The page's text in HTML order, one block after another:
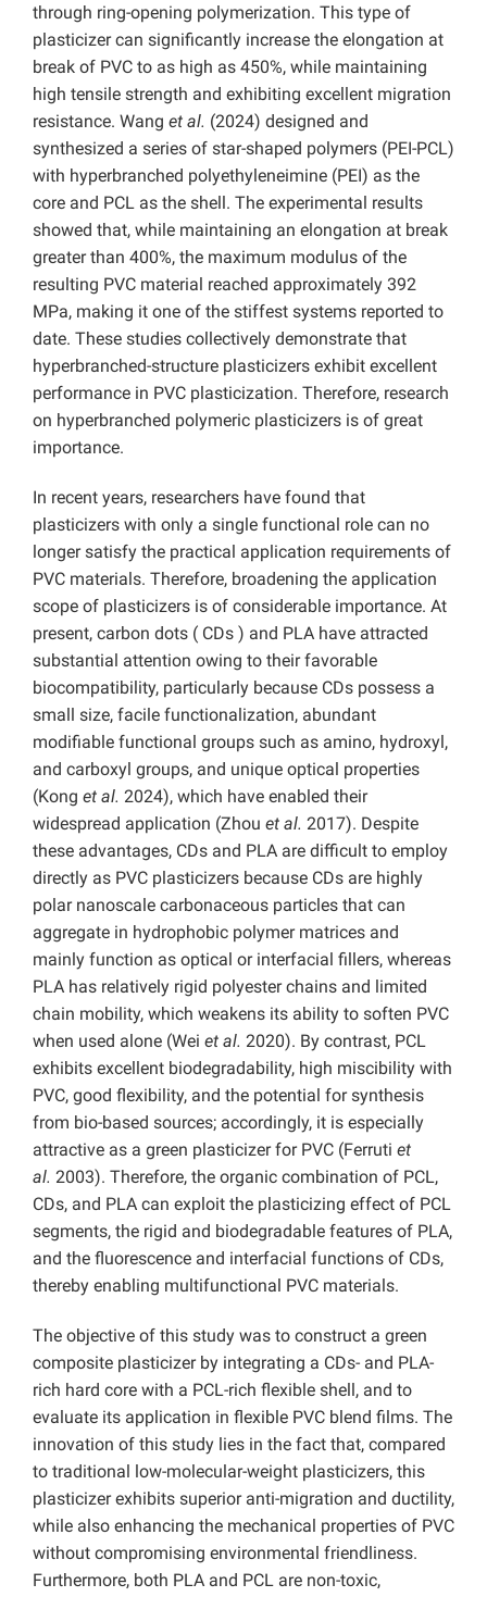
through ring-opening polymerization. This type of
plasticizer can significantly increase the elongation at
break of PVC to as high as 450%, while maintaining
high tensile strength and exhibiting excellent migration
resistance. Wang et al. (2024) designed and
synthesized a series of star-shaped polymers (PEI-PCL)
with hyperbranched polyethyleneimine (PEI) as the
core and PCL as the shell. The experimental results
showed that, while maintaining an elongation at break
greater than 400%, the maximum modulus of the
resulting PVC material reached approximately 392
MPa, making it one of the stiffest systems reported to
date. These studies collectively demonstrate that
hyperbranched-structure plasticizers exhibit excellent
performance in PVC plasticization. Therefore, research
on hyperbranched polymeric plasticizers is of great
importance.
In recent years, researchers have found that
plasticizers with only a single functional role can no
longer satisfy the practical application requirements of
PVC materials. Therefore, broadening the application
scope of plasticizers is of considerable importance. At
present, carbon dots ( CDs ) and PLA have attracted
substantial attention owing to their favorable
biocompatibility, particularly because CDs possess a
small size, facile functionalization, abundant
modifiable functional groups such as amino, hydroxyl,
and carboxyl groups, and unique optical properties
(Kong et al. 2024), which have enabled their
widespread application (Zhou et al. 2017). Despite
these advantages, CDs and PLA are difficult to employ
directly as PVC plasticizers because CDs are highly
polar nanoscale carbonaceous particles that can
aggregate in hydrophobic polymer matrices and
mainly function as optical or interfacial fillers, whereas
PLA has relatively rigid polyester chains and limited
chain mobility, which weakens its ability to soften PVC
when used alone (Wei et al. 2020). By contrast, PCL
exhibits excellent biodegradability, high miscibility with
PVC, good flexibility, and the potential for synthesis
from bio-based sources; accordingly, it is especially
attractive as a green plasticizer for PVC (Ferruti et
al. 2003). Therefore, the organic combination of PCL,
CDs, and PLA can exploit the plasticizing effect of PCL
segments, the rigid and biodegradable features of PLA,
and the fluorescence and interfacial functions of CDs,
thereby enabling multifunctional PVC materials.
The objective of this study was to construct a green
composite plasticizer by integrating a CDs- and PLA-
rich hard core with a PCL-rich flexible shell, and to
evaluate its application in flexible PVC blend films. The
innovation of this study lies in the fact that, compared
to traditional low-molecular-weight plasticizers, this
plasticizer exhibits superior anti-migration and ductility,
while also enhancing the mechanical properties of PVC
without compromising environmental friendliness.
Furthermore, both PLA and PCL are non-toxic,